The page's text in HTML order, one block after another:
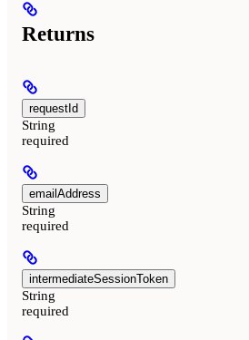
Returns
requestId
String
required
emailAddress
String
required
intermediateSessionToken
String
required